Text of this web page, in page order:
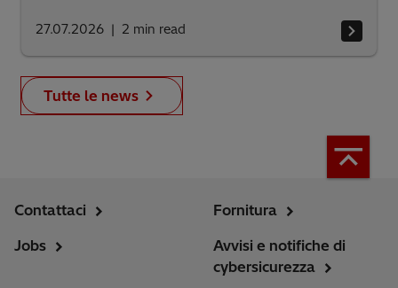
27.07.2026 2 min read
Tutte le news
Contattaci
Jobs
Fornitura
Avvisi e notifiche di
cybersicurezza